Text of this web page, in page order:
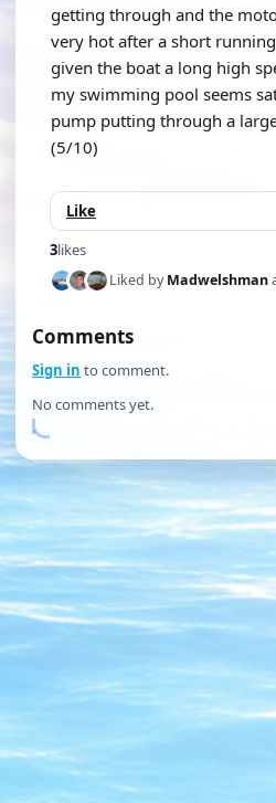
getting through and the
very hot after a short
given the boat a long high
my swimming pool seems
pump putting through a
(5/10)
Like
3likes
Liked byMadwelshman
Comments
Sign in to comment.
No comments yet.